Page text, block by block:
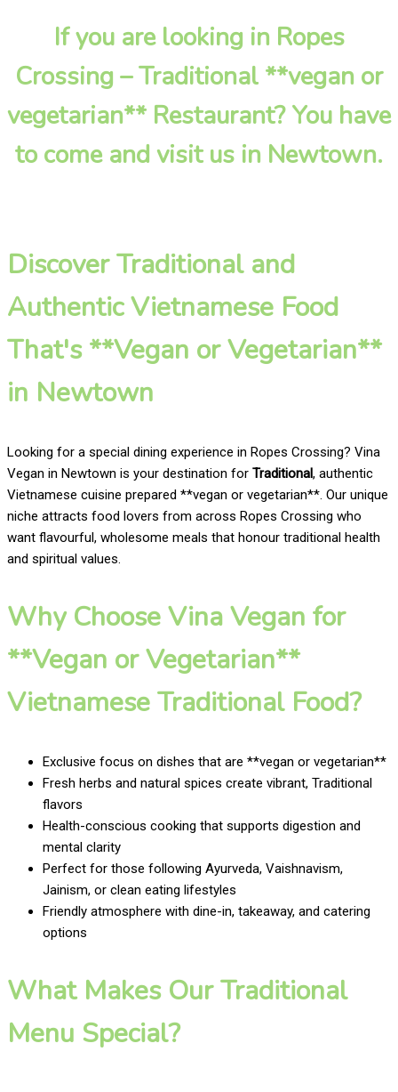
If you are looking in Ropes
Crossing – Traditional **vegan or
vegetarian** Restaurant? You have
to come and visit us in Newtown.
Discover Traditional and
Authentic Vietnamese Food
That's **Vegan or Vegetarian**
in Newtown
Looking for a special dining experience in Ropes Crossing? Vina
Vegan in Newtown is your destination for Traditional, authentic
Vietnamese cuisine prepared **vegan or vegetarian**. Our unique
niche attracts food lovers from across Ropes Crossing who
want flavourful, wholesome meals that honour traditional health
and spiritual values.
Why Choose Vina Vegan for
**Vegan or Vegetarian**
Vietnamese Traditional Food?
Exclusive focus on dishes that are **vegan or vegetarian**
Fresh herbs and natural spices create vibrant, Traditional
flavors
Health-conscious cooking that supports digestion and
mental clarity
Perfect for those following Ayurveda, Vaishnavism,
Jainism, or clean eating lifestyles
Friendly atmosphere with dine-in, takeaway, and catering
options
What Makes Our Traditional
Menu Special?